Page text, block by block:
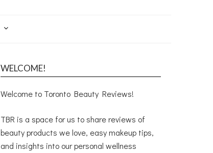
WELCOME!
Welcome to Toronto Beauty Reviews!
TBR is a space for us to share reviews of
beauty products we love, easy makeup tips,
and insights into our personal wellness